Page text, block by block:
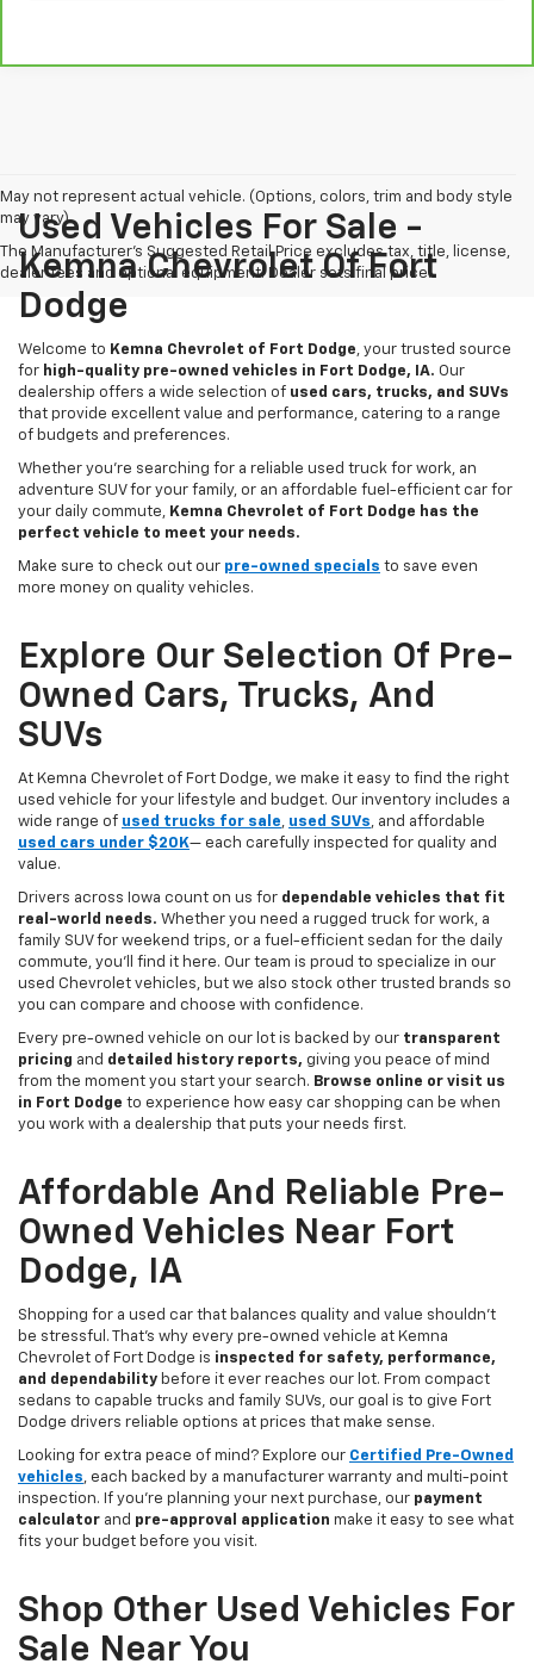
May not represent actual vehicle. (Options, colors, trim and body style
may vary)
The Manufacturer's Suggested Retail Price excludes tax, title, license,
dealer fees and optional equipment. Dealer sets final price.
Used Vehicles For Sale -
Kemna Chevrolet Of Fort
Dodge
Welcome to Kemna Chevrolet of Fort Dodge, your trusted source
for high-quality pre-owned vehicles in Fort Dodge, IA. Our
dealership offers a wide selection of used cars, trucks, and SUVs
that provide excellent value and performance, catering to a range
of budgets and preferences.
Whether you're searching for a reliable used truck for work, an
adventure SUV for your family, or an affordable fuel-efficient car for
your daily commute, Kemna Chevrolet of Fort Dodge has the
perfect vehicle to meet your needs.
Make sure to check out our pre-owned specials to save even
more money on quality vehicles.
Explore Our Selection Of Pre-
Owned Cars, Trucks, And
SUVs
At Kemna Chevrolet of Fort Dodge, we make it easy to find the right
used vehicle for your lifestyle and budget. Our inventory includes a
wide range of used trucks for sale, used SUVs, and affordable
used cars under $20K— each carefully inspected for quality and
value.
Drivers across Iowa count on us for dependable vehicles that fit
real-world needs. Whether you need a rugged truck for work, a
family SUV for weekend trips, or a fuel-efficient sedan for the daily
commute, you’ll find it here. Our team is proud to specialize in our
used Chevrolet vehicles, but we also stock other trusted brands so
you can compare and choose with confidence.
Every pre-owned vehicle on our lot is backed by our transparent
pricing and detailed history reports, giving you peace of mind
from the moment you start your search. Browse online or visit us
in Fort Dodge to experience how easy car shopping can be when
you work with a dealership that puts your needs first.
Affordable And Reliable Pre-
Owned Vehicles Near Fort
Dodge, IA
Shopping for a used car that balances quality and value shouldn’t
be stressful. That’s why every pre-owned vehicle at Kemna
Chevrolet of Fort Dodge is inspected for safety, performance,
and dependability before it ever reaches our lot. From compact
sedans to capable trucks and family SUVs, our goal is to give Fort
Dodge drivers reliable options at prices that make sense.
Looking for extra peace of mind? Explore our Certified Pre-Owned
vehicles, each backed by a manufacturer warranty and multi-point
inspection. If you’re planning your next purchase, our payment
calculator and pre-approval application make it easy to see what
fits your budget before you visit.
Shop Other Used Vehicles For
Sale Near You